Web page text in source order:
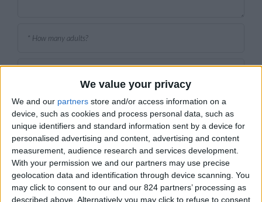
We value your privacy
We and our partners store and/or access information on a
device, such as cookies and process personal data, such as
unique identifiers and standard information sent by a device for
personalised advertising and content, advertising and content
measurement, audience research and services development.
With your permission we and our partners may use precise
geolocation data and identification through device scanning. You
may click to consent to our and our 824 partners’ processing as
described above. Alternatively you may click to refuse to consent
I agree to receive your newsletter